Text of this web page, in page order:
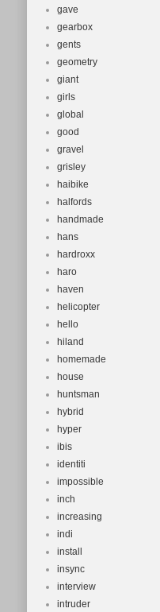
gave
gearbox
gents
geometry
giant
girls
global
good
gravel
grisley
haibike
halfords
handmade
hans
hardroxx
haro
haven
helicopter
hello
hiland
homemade
house
huntsman
hybrid
hyper
ibis
identiti
impossible
inch
increasing
indi
install
insync
interview
intruder